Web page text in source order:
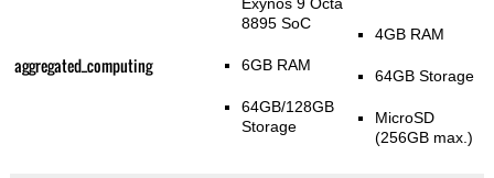
aggregated_computing
8895 SoC
6GB RAM
64GB/128GB
Storage
4GB RAM
64GB Storage
MicroSD
(256GB max.)